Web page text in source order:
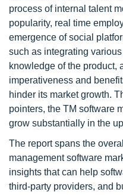
process of internal talent
popularity, real time
emergence of social
such as integrating
knowledge of the product,
imperativeness and
hinder its market growth.
pointers, the TM software
grow substantially in the
The report spans the
management software
insights that can help
third-party providers, and